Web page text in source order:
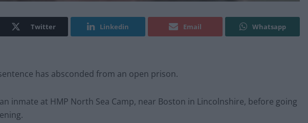
Twitter Linkedin Email Whatsapp
has absconded from an open prison.
an inmate at HMP North Sea Camp, near Boston in Lincolnshire, before going